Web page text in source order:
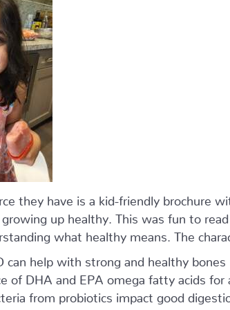
they have is a kid-friendly brochure
up healthy. This was fun to
what healthy means. The
can help with strong and healthy bones
of DHA and EPA omega fatty acids for
from probiotics impact good